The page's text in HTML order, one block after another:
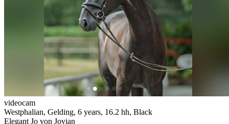
videocam
Westphalian, Gelding, 6 years, 16.2 hh, Black
Elegant Jo von Jovian